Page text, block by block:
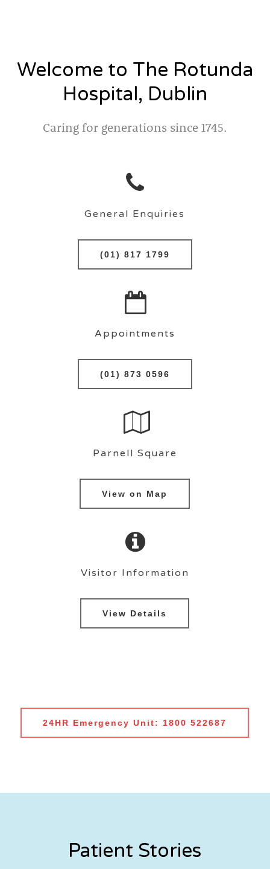
Welcome to The Rotunda
Hospital, Dublin
Caring for generations since 1745.
General Enquiries
(01) 817 1799
Appointments
(01) 873 0596
Parnell Square
View on Map
Visitor Information
View Details
24HR Emergency Unit: 1800 522687
Patient Stories